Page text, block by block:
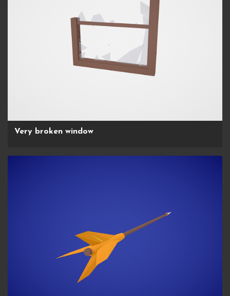
Very broken window